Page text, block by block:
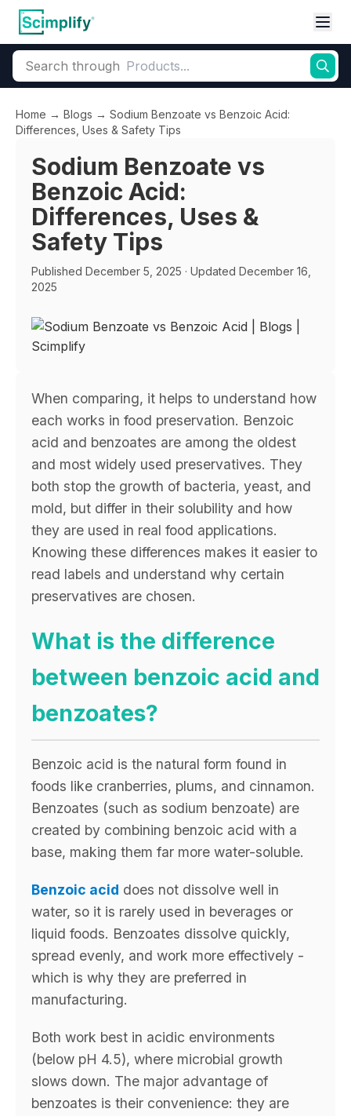
Search through
Home → Blogs → Sodium Benzoate vs Benzoic Acid:
Differences, Uses & Safety Tips
Sodium Benzoate vs
Benzoic Acid:
Differences, Uses &
Safety Tips
Published December 5, 2025 · Updated December 16,
2025
When comparing, it helps to understand how
each works in food preservation. Benzoic
acid and benzoates are among the oldest
and most widely used preservatives. They
both stop the growth of bacteria, yeast, and
mold, but differ in their solubility and how
they are used in real food applications.
Knowing these differences makes it easier to
read labels and understand why certain
preservatives are chosen.
What is the difference
between benzoic acid and
benzoates?
Benzoic acid is the natural form found in
foods like cranberries, plums, and cinnamon.
Benzoates (such as sodium benzoate) are
created by combining benzoic acid with a
base, making them far more water-soluble.
Benzoic acid does not dissolve well in
water, so it is rarely used in beverages or
liquid foods. Benzoates dissolve quickly,
spread evenly, and work more effectively -
which is why they are preferred in
manufacturing.
Both work best in acidic environments
(below pH 4.5), where microbial growth
slows down. The major advantage of
benzoates is their convenience: they are